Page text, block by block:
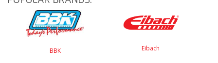
BBK Eibach